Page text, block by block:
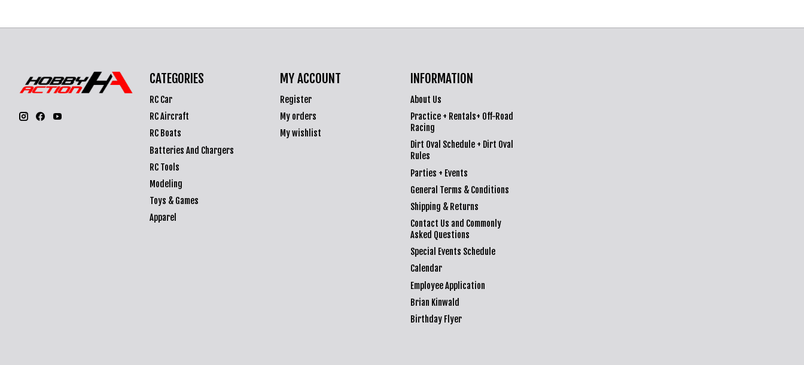
CATEGORIES
RC Car
RC Aircraft
RC Boats
Batteries And Chargers
RC Tools
Modeling
Toys & Games
Apparel
MY ACCOUNT
Register
My orders
My wishlist
INFORMATION
About Us
Practice + Rentals+ Off-Road
Racing
Dirt Oval Schedule + Dirt Oval
Rules
Parties + Events
General Terms & Conditions
Shipping & Returns
Contact Us and Commonly
Asked Questions
Special Events Schedule
Calendar
Employee Application
Brian Kinwald
Birthday Flyer